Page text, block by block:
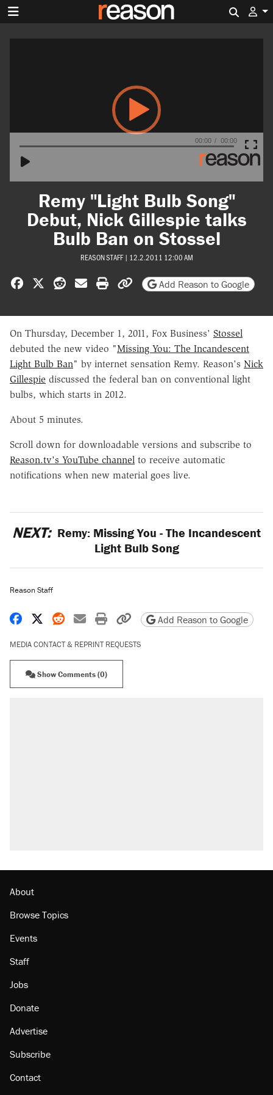
00:00 00:00
Remy "Light Bulb Song"
Debut, Nick Gillespie talks
Bulb Ban on Stossel
REASON STAFF | 12.2.2011 12:00 AM
Share on Facebook
Share on X
Share on Reddit
Share by email
Print friendly version
Copy page URL
Add Reason to Google
On Thursday, December 1, 2011, Fox Business' Stossel
debuted the new video "Missing You: The Incandescent
Light Bulb Ban" by internet sensation Remy. Reason's Nick
Gillespie discussed the federal ban on conventional light
bulbs, which starts in 2012.
About 5 minutes.
Scroll down for downloadable versions and subscribe to
Reason.tv's YouTube channel to receive automatic
notifications when new material goes live.
NEXT: Remy: Missing You - The Incandescent
Light Bulb Song
Reason Staff
Share on Facebook
Share on X
Share on Reddit
Share by email
Print friendly version
Copy page URL
Add Reason to Google
MEDIA CONTACT & REPRINT REQUESTS
Show Comments (0)
About
Browse Topics
Events
Staff
Jobs
Donate
Advertise
Subscribe
Contact